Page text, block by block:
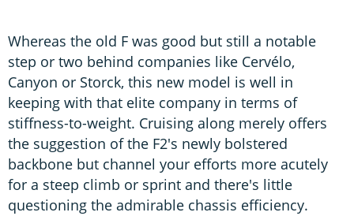
Whereas the old F was good but still a notable
step or two behind companies like Cervélo,
Canyon or Storck, this new model is well in
keeping with that elite company in terms of
stiffness-to-weight. Cruising along merely offers
the suggestion of the F2's newly bolstered
backbone but channel your efforts more acutely
for a steep climb or sprint and there's little
questioning the admirable chassis efficiency.